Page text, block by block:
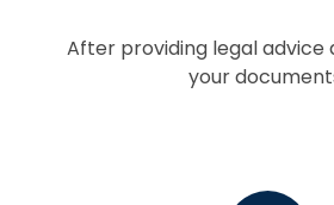
After providing legal advice
your